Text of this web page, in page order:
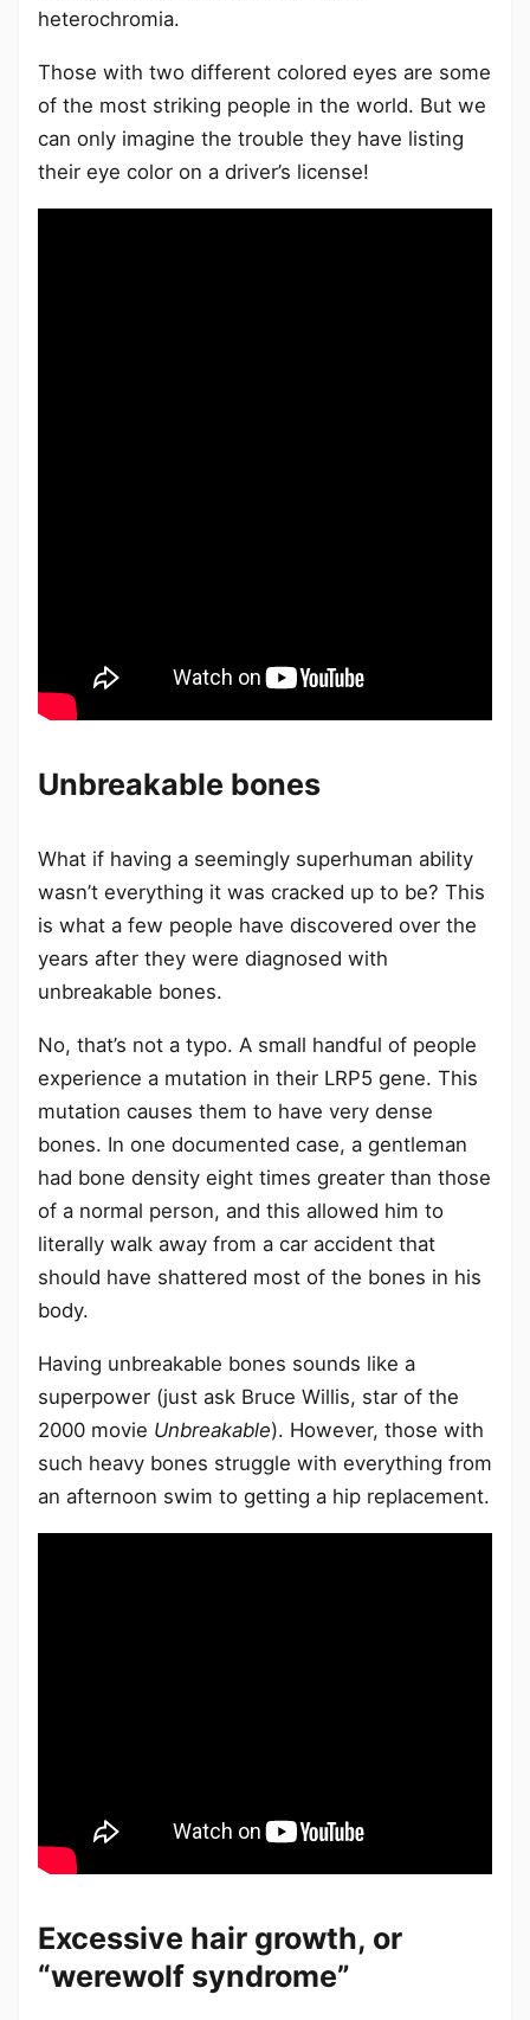
heterochromia.
Those with two different colored eyes are some
of the most striking people in the world. But we
can only imagine the trouble they have listing
their eye color on a driver’s license!
Unbreakable bones
What if having a seemingly superhuman ability
wasn’t everything it was cracked up to be? This
is what a few people have discovered over the
years after they were diagnosed with
unbreakable bones.
No, that’s not a typo. A small handful of people
experience a mutation in their LRP5 gene. This
mutation causes them to have very dense
bones. In one documented case, a gentleman
had bone density eight times greater than those
of a normal person, and this allowed him to
literally walk away from a car accident that
should have shattered most of the bones in his
body.
Having unbreakable bones sounds like a
superpower (just ask Bruce Willis, star of the
2000 movie Unbreakable). However, those with
such heavy bones struggle with everything from
an afternoon swim to getting a hip replacement.
Excessive hair growth, or
“werewolf syndrome”